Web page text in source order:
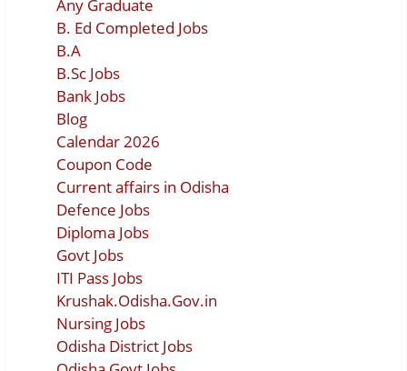
Any Graduate
B. Ed Completed Jobs
B.A
B.Sc Jobs
Bank Jobs
Blog
Calendar 2026
Coupon Code
Current affairs in Odisha
Defence Jobs
Diploma Jobs
Govt Jobs
ITI Pass Jobs
Krushak.Odisha.Gov.in
Nursing Jobs
Odisha District Jobs